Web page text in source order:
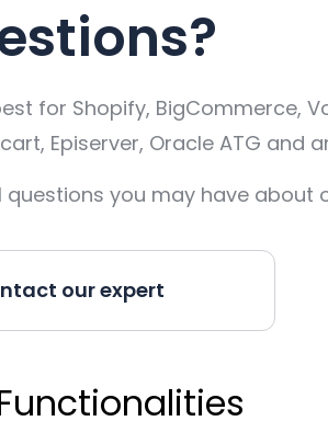
for Shopify, BigCommerce,
Episerver, Oracle ATG and
you may have about
our expert